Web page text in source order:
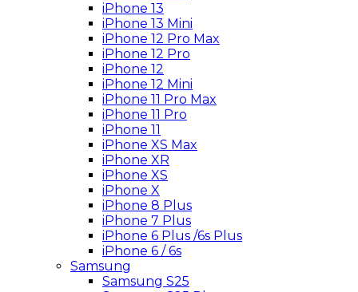
iPhone 13
iPhone 13 Mini
iPhone 12 Pro Max
iPhone 12 Pro
iPhone 12
iPhone 12 Mini
iPhone 11 Pro Max
iPhone 11 Pro
iPhone 11
iPhone XS Max
iPhone XR
iPhone XS
iPhone X
iPhone 8 Plus
iPhone 7 Plus
iPhone 6 Plus /6s Plus
iPhone 6 / 6s
Samsung
Samsung S25